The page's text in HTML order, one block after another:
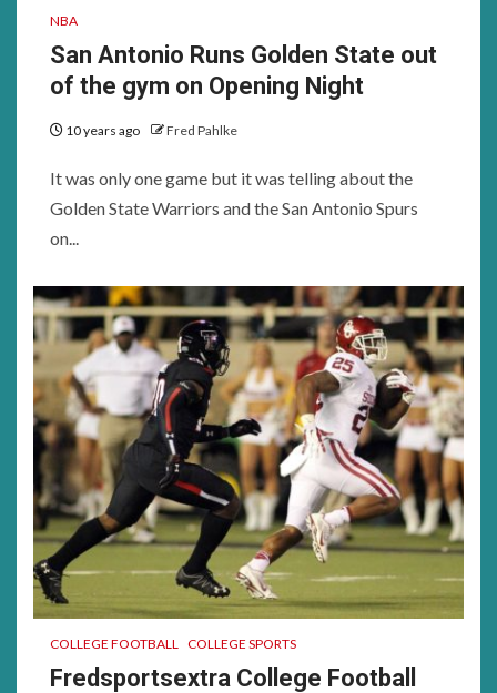
NBA
San Antonio Runs Golden State out
of the gym on Opening Night
10 years ago Fred Pahlke
It was only one game but it was telling about the
Golden State Warriors and the San Antonio Spurs
on...
COLLEGE FOOTBALL COLLEGE SPORTS
Fredsportsextra College Football